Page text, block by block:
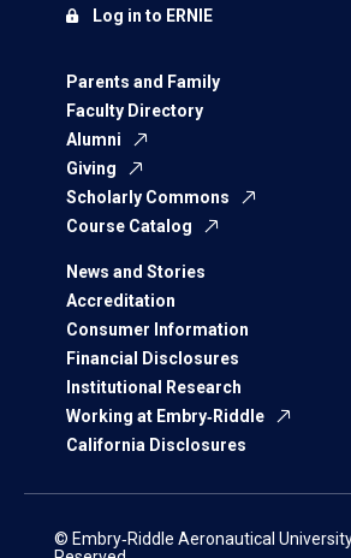
Parents and Family
Faculty Directory
Alumni
Giving
Scholarly Commons
Course Catalog
News and Stories
Accreditation
Consumer Information
Financial Disclosures
Institutional Research
Working at Embry‑Riddle
California Disclosures
Log in to ERNIE
© Embry‑Riddle Aeronautical